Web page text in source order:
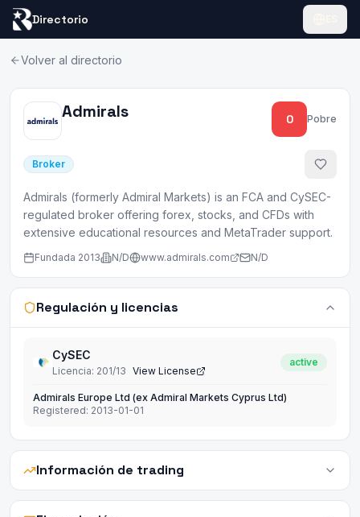
Directorio
Volver al directorio
Admirals 0 Pobre
Broker
Admirals (formerly Admiral Markets) is an FCA and CySEC-
regulated broker offering forex, stocks, and CFDs with
extensive educational resources and MetaTrader support.
Fundada 2013 N/D www.admirals.com N/D
Regulación y licencias
CySEC
Licencia: 201/13 View License
active
Admirals Europe Ltd (ex Admiral Markets Cyprus Ltd)
Registered: 2013-01-01
Información de trading